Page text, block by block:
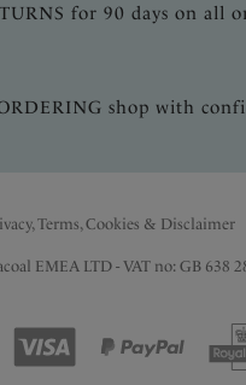
for 90 days on all
shop with
Terms, Cookies & Disclaimer
EMEA LTD - VAT no: GB 638